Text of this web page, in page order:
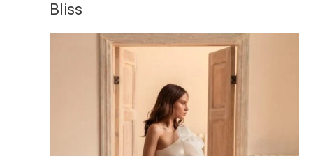
Bliss